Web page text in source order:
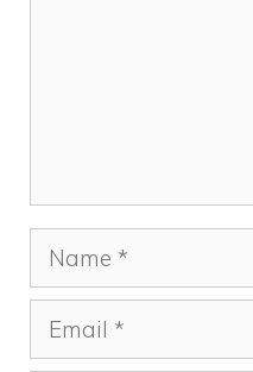
Name
Email